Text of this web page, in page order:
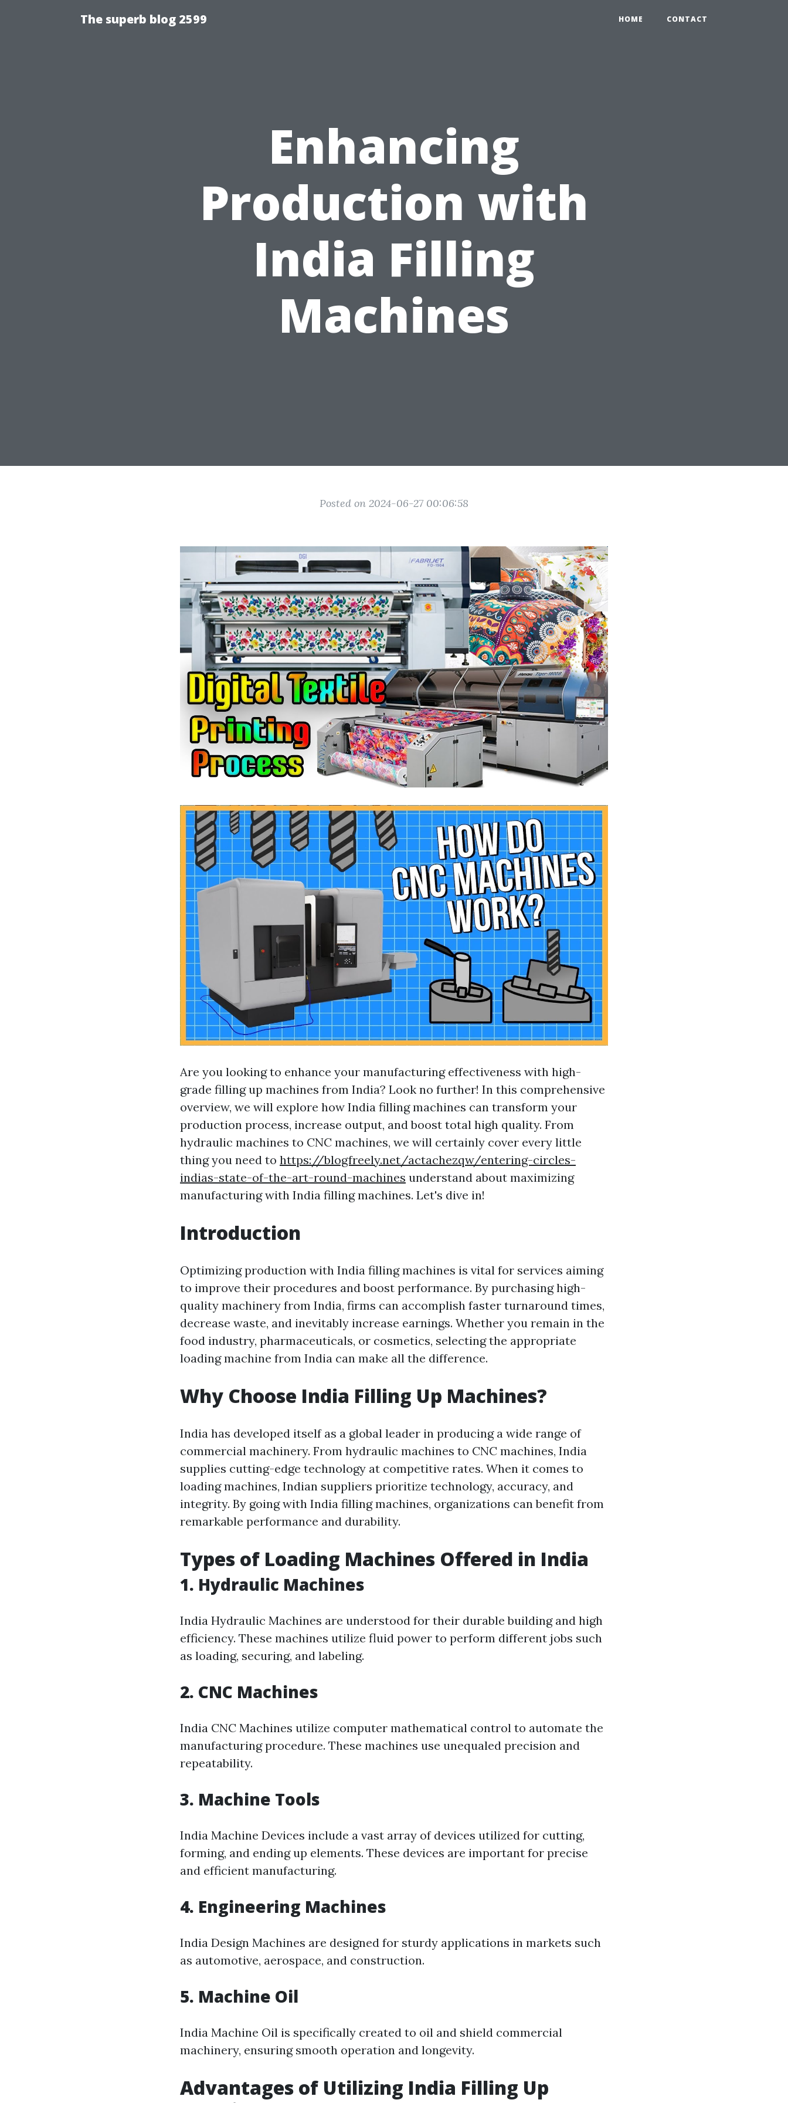
The superb blog 2599 HOME CONTACT
Enhancing
Production with
India Filling
Machines
Posted on 2024-06-27 00:06:58
Are you looking to enhance your manufacturing effectiveness with high-
grade filling up machines from India? Look no further! In this comprehensive
overview, we will explore how India filling machines can transform your
production process, increase output, and boost total high quality. From
hydraulic machines to CNC machines, we will certainly cover every little
thing you need to https://blogfreely.net/actachezqw/entering-circles-
indias-state-of-the-art-round-machines understand about maximizing
manufacturing with India filling machines. Let's dive in!
Introduction
Optimizing production with India filling machines is vital for services aiming
to improve their procedures and boost performance. By purchasing high-
quality machinery from India, firms can accomplish faster turnaround times,
decrease waste, and inevitably increase earnings. Whether you remain in the
food industry, pharmaceuticals, or cosmetics, selecting the appropriate
loading machine from India can make all the difference.
Why Choose India Filling Up Machines?
India has developed itself as a global leader in producing a wide range of
commercial machinery. From hydraulic machines to CNC machines, India
supplies cutting-edge technology at competitive rates. When it comes to
loading machines, Indian suppliers prioritize technology, accuracy, and
integrity. By going with India filling machines, organizations can benefit from
remarkable performance and durability.
Types of Loading Machines Offered in India
1. Hydraulic Machines
India Hydraulic Machines are understood for their durable building and high
efficiency. These machines utilize fluid power to perform different jobs such
as loading, securing, and labeling.
2. CNC Machines
India CNC Machines utilize computer mathematical control to automate the
manufacturing procedure. These machines use unequaled precision and
repeatability.
3. Machine Tools
India Machine Devices include a vast array of devices utilized for cutting,
forming, and ending up elements. These devices are important for precise
and efficient manufacturing.
4. Engineering Machines
India Design Machines are designed for sturdy applications in markets such
as automotive, aerospace, and construction.
5. Machine Oil
India Machine Oil is specifically created to oil and shield commercial
machinery, ensuring smooth operation and longevity.
Advantages of Utilizing India Filling Up